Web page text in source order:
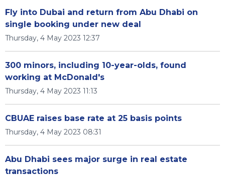
Fly into Dubai and return from Abu Dhabi on
single booking under new deal
Thursday, 4 May 2023 12:37
300 minors, including 10-year-olds, found
working at McDonald's
Thursday, 4 May 2023 11:13
CBUAE raises base rate at 25 basis points
Thursday, 4 May 2023 08:31
Abu Dhabi sees major surge in real estate
transactions